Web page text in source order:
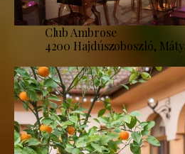
Club Ambrose
4200 Hajdúszoboszló,